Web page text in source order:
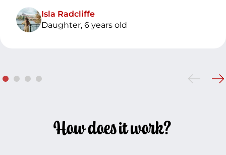
Isla Radcliffe
Daughter, 6 years old
How does it work?